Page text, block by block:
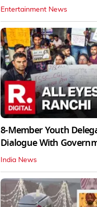
Entertainment News
8-Member Youth
Dialogue With
India News